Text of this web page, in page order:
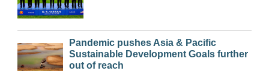
Pandemic pushes Asia & Pacific
Sustainable Development Goals further
out of reach